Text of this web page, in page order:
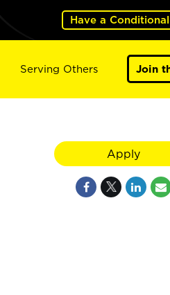
Have a
Serving Others Join
Apply